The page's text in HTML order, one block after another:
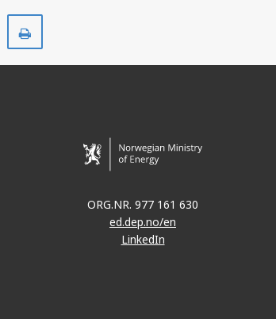
ORG.NR. 977 161 630
ed.dep.no/en
LinkedIn